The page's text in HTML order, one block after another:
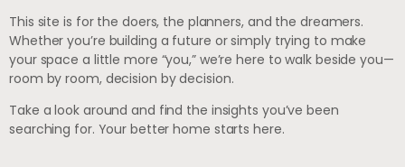
This site is for the doers, the planners, and the dreamers.
Whether you’re building a future or simply trying to make
your space a little more “you,” we’re here to walk beside you—
room by room, decision by decision.
Take a look around and find the insights you’ve been
searching for. Your better home starts here.